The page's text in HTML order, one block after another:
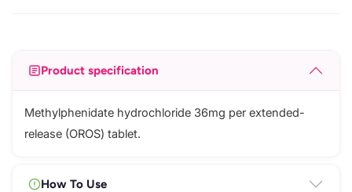
Product specification
Methylphenidate hydrochloride 36mg per extended-
release (OROS) tablet.
How To Use